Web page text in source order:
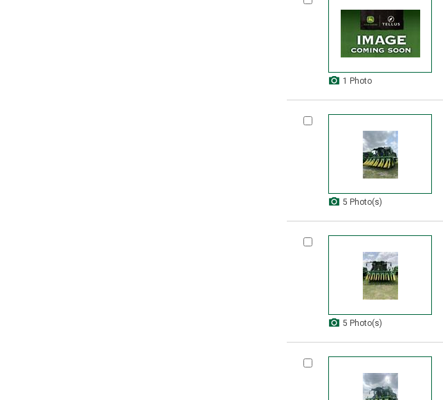
1 Photo
5 Photo(s)
5 Photo(s)